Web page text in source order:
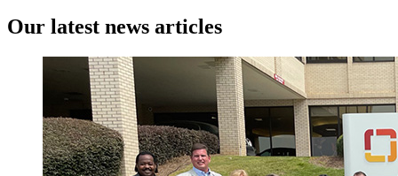
Our latest news articles